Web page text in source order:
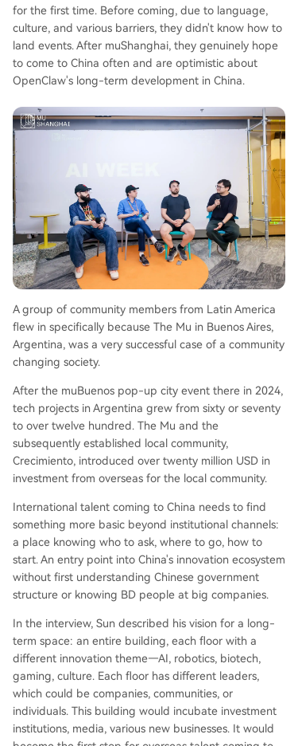
for the first time. Before coming, due to language,
culture, and various barriers, they didn't know how to
land events. After muShanghai, they genuinely hope
to come to China often and are optimistic about
OpenClaw's long-term development in China.
A group of community members from Latin America
flew in specifically because The Mu in Buenos Aires,
Argentina, was a very successful case of a community
changing society.
After the muBuenos pop-up city event there in 2024,
tech projects in Argentina grew from sixty or seventy
to over twelve hundred. The Mu and the
subsequently established local community,
Crecimiento, introduced over twenty million USD in
investment from overseas for the local community.
International talent coming to China needs to find
something more basic beyond institutional channels:
a place knowing who to ask, where to go, how to
start. An entry point into China's innovation ecosystem
without first understanding Chinese government
structure or knowing BD people at big companies.
In the interview, Sun described his vision for a long-
term space: an entire building, each floor with a
different innovation theme—AI, robotics, biotech,
gaming, culture. Each floor has different leaders,
which could be companies, communities, or
individuals. This building would incubate investment
institutions, media, various new businesses. It would